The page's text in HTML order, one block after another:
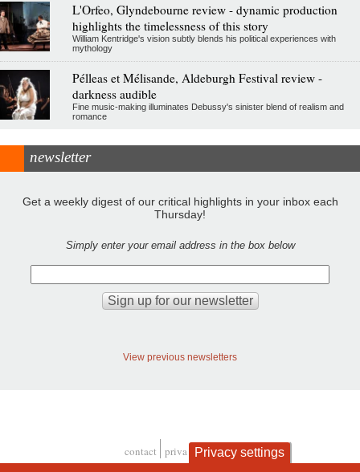
L'Orfeo, Glyndebourne review - dynamic production
highlights the timelessness of this story
William Kentridge's vision subtly blends his political experiences with
mythology
Pélleas et Mélisande, Aldeburgh Festival review -
darkness audible
Fine music-making illuminates Debussy's sinister blend of realism and
romance
newsletter
Get a weekly digest of our critical highlights in your inbox each
Thursday!
Simply enter your email address in the box below
View previous newsletters
contact privacy and cookies
Privacy settings